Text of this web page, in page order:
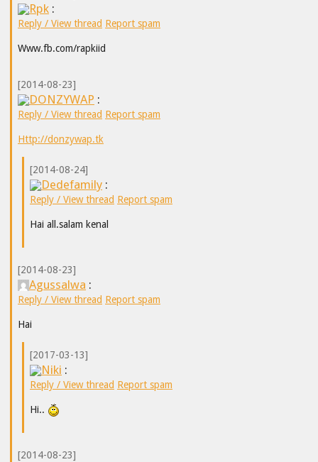
Rpk :
Reply / View thread Report spam
Www.fb.com/rapkiid
[2014-08-23]
DONZYWAP :
Reply / View thread Report spam
Http://donzywap.tk
[2014-08-24]
Dedefamily :
Reply / View thread Report spam
Hai all.salam kenal
[2014-08-23]
Agussalwa :
Reply / View thread Report spam
Hai
[2017-03-13]
Niki :
Reply / View thread Report spam
Hi..
[2014-08-23]